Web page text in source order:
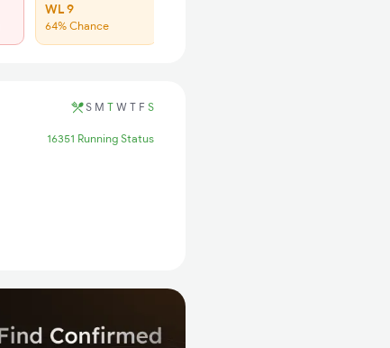
WL 9
64% Chance
S M T W T F S
16351 Running Status